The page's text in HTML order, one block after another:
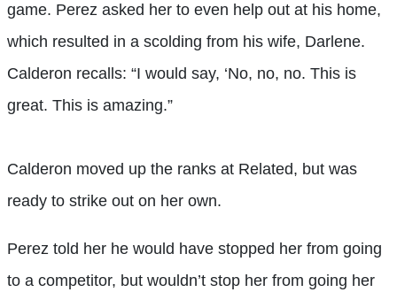
game. Perez asked her to even help out at his home,
which resulted in a scolding from his wife, Darlene.
Calderon recalls: “I would say, ‘No, no, no. This is
great. This is amazing.”
Calderon moved up the ranks at Related, but was
ready to strike out on her own.
Perez told her he would have stopped her from going
to a competitor, but wouldn’t stop her from going her